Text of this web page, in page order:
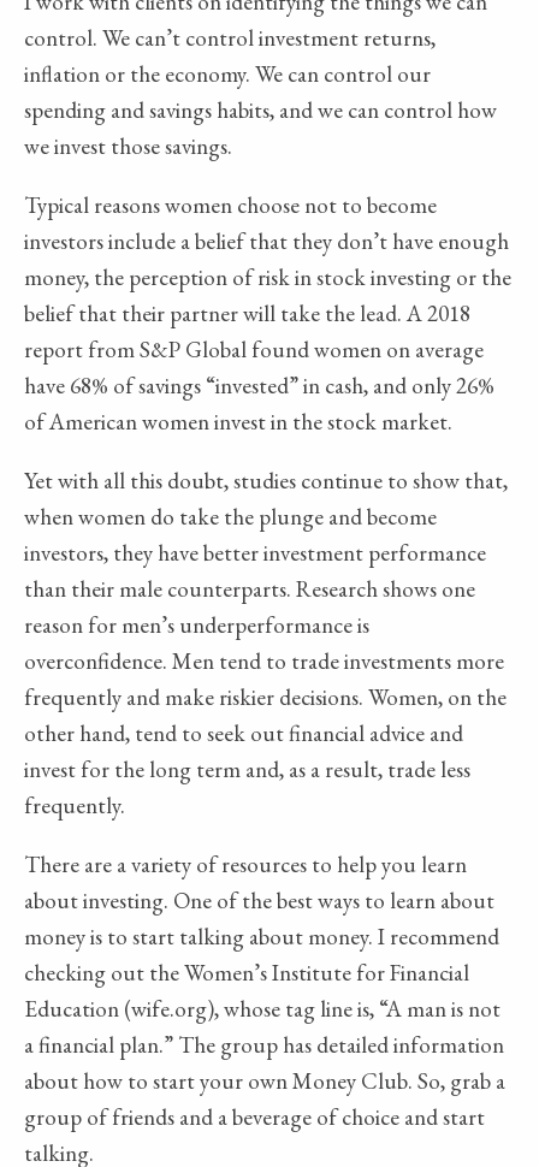
control. We can’t control investment returns,
inflation or the economy. We can control our
spending and savings habits, and we can control how
we invest those savings.
Typical reasons women choose not to become
investors include a belief that they don’t have enough
money, the perception of risk in stock investing or the
belief that their partner will take the lead. A 2018
report from S&P Global found women on average
have 68% of savings “invested” in cash, and only 26%
of American women invest in the stock market.
Yet with all this doubt, studies continue to show that,
when women do take the plunge and become
investors, they have better investment performance
than their male counterparts. Research shows one
reason for men’s underperformance is
overconfidence. Men tend to trade investments more
frequently and make riskier decisions. Women, on the
other hand, tend to seek out financial advice and
invest for the long term and, as a result, trade less
frequently.
There are a variety of resources to help you learn
about investing. One of the best ways to learn about
money is to start talking about money. I recommend
checking out the Women’s Institute for Financial
Education (wife.org), whose tag line is, “A man is not
a financial plan.” The group has detailed information
about how to start your own Money Club. So, grab a
group of friends and a beverage of choice and start
talking.